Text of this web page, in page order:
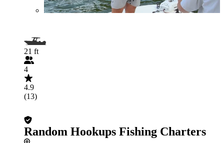
21 ft
4
4.9
(13)
Random Hookups Fishing Charters